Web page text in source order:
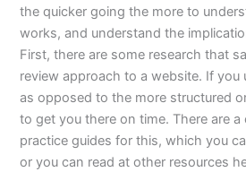
the quicker going the more to
works, and understand the
First, there are some research that
review approach to a website. If you
as opposed to the more structured
to get you there on time. There are
practice guides for this, which you
or you can read at other resources